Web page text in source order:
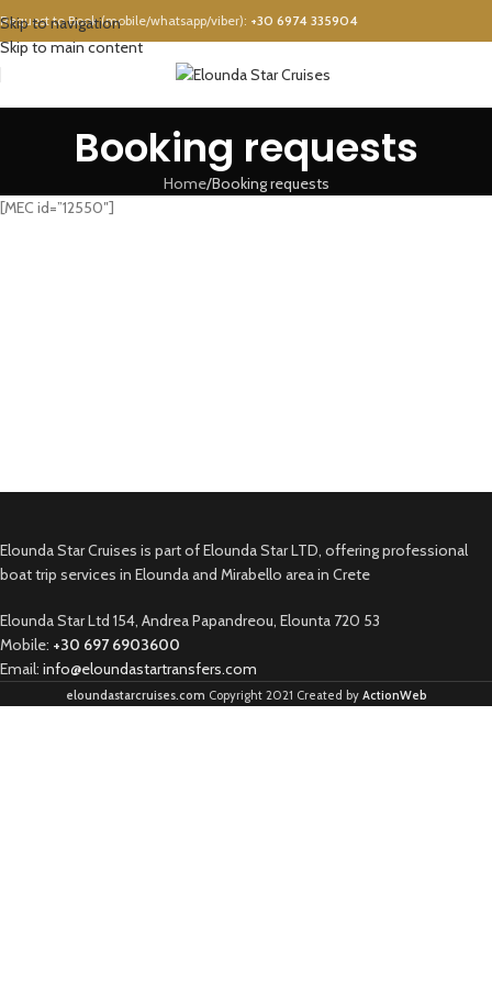
Skip to navigation
Skip to main content
Request to Book (mobile/whatsapp/viber): +30 6974 335904
Booking requests
Home Booking requests
[MEC id=”12550″]
Elounda Star Cruises is part of Elounda Star LTD, offering professional
boat trip services in Elounda and Mirabello area in Crete
Elounda Star Ltd 154, Andrea Papandreou, Elounta 720 53
Mobile: +30 697 6903600
Email: info@eloundastartransfers.com
eloundastarcruises.com Copyright 2021 Created by ActionWeb